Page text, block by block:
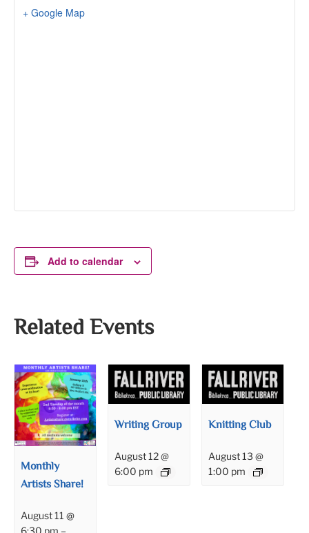
+ Google Map
Add to calendar
Related Events
Monthly
Artists Share!
August 11 @
6:30 pm
Writing Group
August 12 @
6:00 pm
Knitting Club
August 13 @
1:00 pm